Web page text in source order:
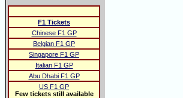
F1 Tickets
Chinese F1 GP
Belgian F1 GP
Singapore F1 GP
Italian F1 GP
Abu Dhabi F1 GP
US F1 GP
Few tickets still available